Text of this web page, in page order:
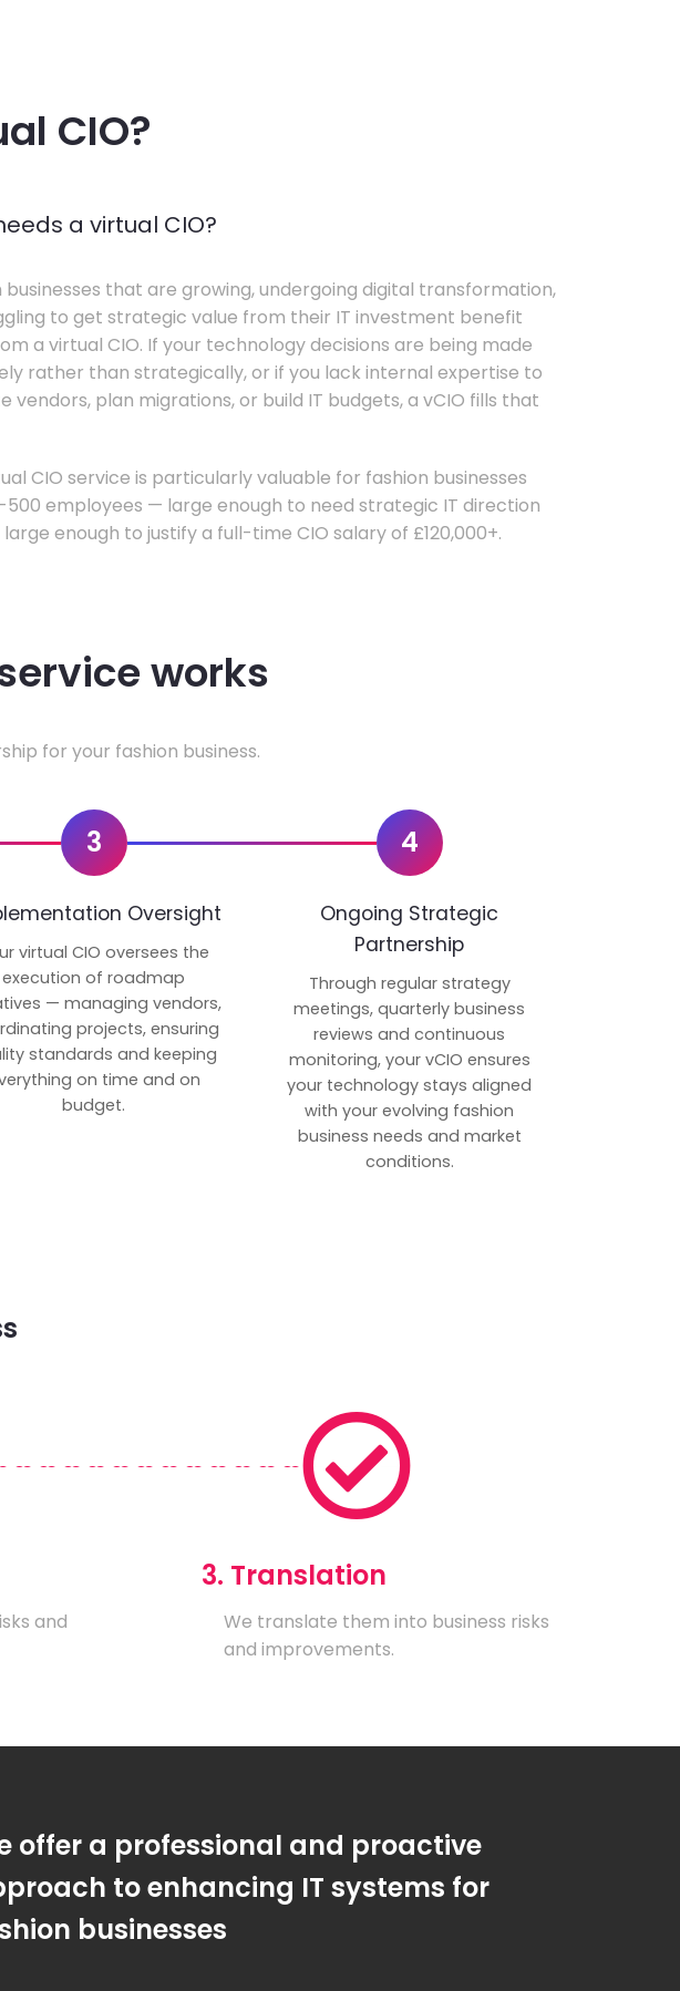
CIO?
a virtual CIO?
businesses that are growing, undergoing digital transformation,
to get strategic value from their IT investment benefit
a virtual CIO. If your technology decisions are being made
rather than strategically, or if you lack internal expertise to
vendors, plan migrations, or build IT budgets, a vCIO fills that
CIO service is particularly valuable for fashion businesses
500 employees — large enough to need strategic IT direction
enough to justify a full-time CIO salary of £120,000+.
works
for your fashion business.
3
Oversight
virtual CIO oversees the
execution of roadmap
— managing vendors,
projects, ensuring
standards and keeping
on time and on
budget.
4
Ongoing Strategic
Partnership
Through regular strategy
meetings, quarterly business
reviews and continuous
monitoring, your vCIO ensures
your technology stays aligned
with your evolving fashion
business needs and market
conditions.
and
3. Translation
We translate them into business risks
and improvements.
offer a professional and proactive
to enhancing IT systems for
businesses